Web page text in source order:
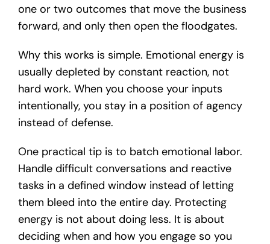
one or two outcomes that move the business
forward, and only then open the floodgates.
Why this works is simple. Emotional energy is
usually depleted by constant reaction, not
hard work. When you choose your inputs
intentionally, you stay in a position of agency
instead of defense.
One practical tip is to batch emotional labor.
Handle difficult conversations and reactive
tasks in a defined window instead of letting
them bleed into the entire day. Protecting
energy is not about doing less. It is about
deciding when and how you engage so you